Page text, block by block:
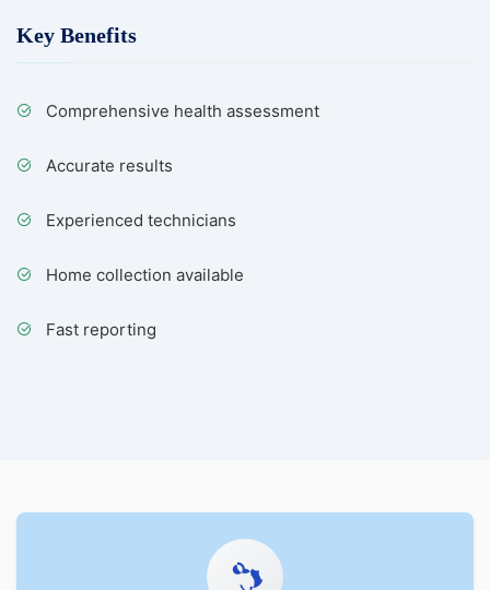
Key Benefits
Comprehensive health assessment
Accurate results
Experienced technicians
Home collection available
Fast reporting